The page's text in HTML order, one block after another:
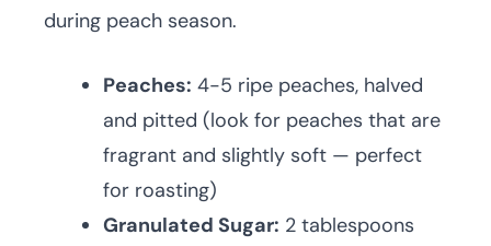
during peach season.
Peaches: 4-5 ripe peaches, halved
and pitted (look for peaches that are
fragrant and slightly soft — perfect
for roasting)
Granulated Sugar: 2 tablespoons